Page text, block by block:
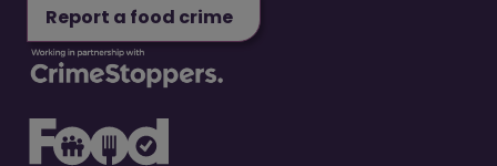
Report a food crime